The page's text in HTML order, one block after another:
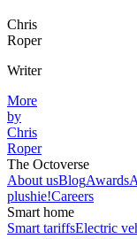
Chris
Roper
Writer
More
by
Chris
Roper
The Octoverse
About usBlogAwards
plushie!Careers
Smart home
Smart tariffsElectric